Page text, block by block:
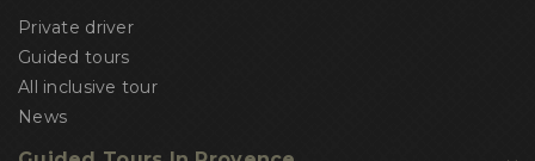
Private driver
Guided tours
All inclusive tour
News